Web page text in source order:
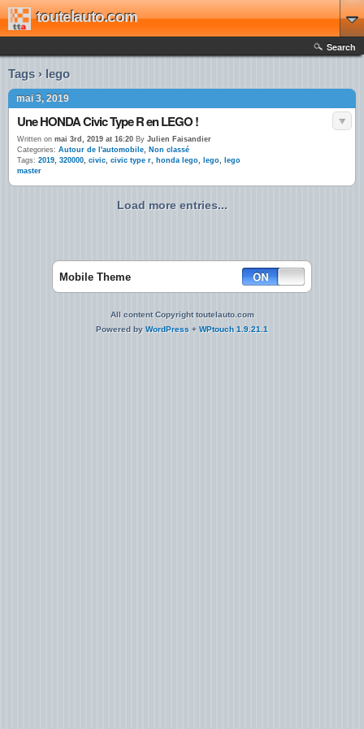
toutelauto.com
Search
Tags › lego
mai 3, 2019
Une HONDA Civic Type R en LEGO !
Written on mai 3rd, 2019 at 16:20 By Julien Faisandier
Categories: Autour de l'automobile, Non classé
Tags: 2019, 320000, civic, civic type r, honda lego, lego,
lego
master
Load more entries...
Mobile Theme
All content Copyright toutelauto.com
Powered by WordPress + WPtouch 1.9.21.1